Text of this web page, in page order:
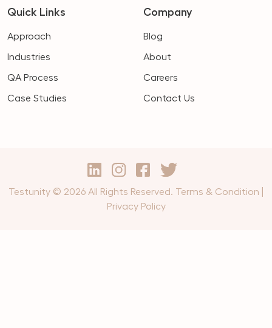
Quick Links
Approach
Industries
QA Process
Case Studies
Company
Blog
About
Careers
Contact Us
Testunity © 2026 All Rights Reserved. Terms & Condition
Privacy Policy